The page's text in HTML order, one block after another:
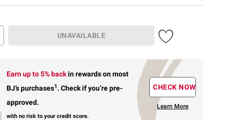
UNAVAILABLE
Earn up to 5% backin rewardson most
BJ’s purchases1. Check if you’re pre-
approved.
with no risk to your credit score.
CHECK NOW
Learn More